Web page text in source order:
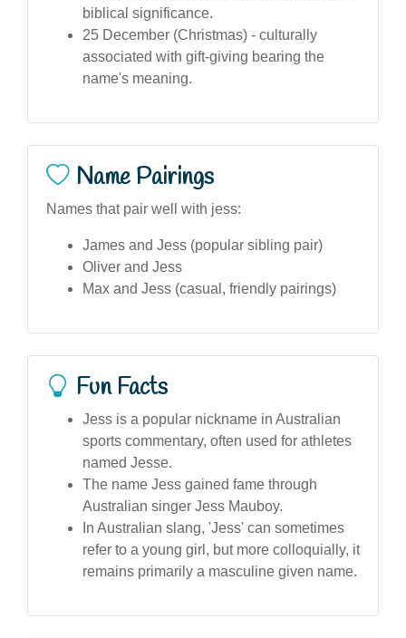
biblical significance.
25 December (Christmas) - culturally
associated with gift-giving bearing the
name's meaning.
Name Pairings
Names that pair well with jess:
James and Jess (popular sibling pair)
Oliver and Jess
Max and Jess (casual, friendly pairings)
Fun Facts
Jess is a popular nickname in Australian
sports commentary, often used for athletes
named Jesse.
The name Jess gained fame through
Australian singer Jess Mauboy.
In Australian slang, 'Jess' can sometimes
refer to a young girl, but more colloquially, it
remains primarily a masculine given name.